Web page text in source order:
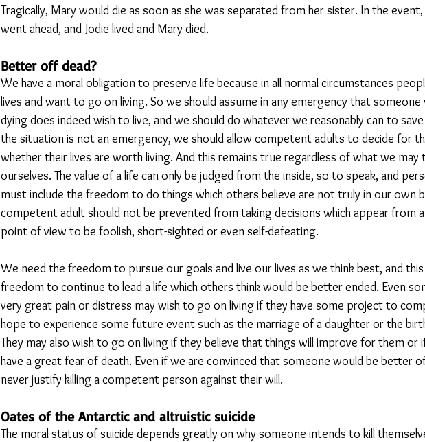
Tragically, Mary would die as soon as she was separated from her sister. In the
went ahead, and Jodie lived and Mary died.
Better off dead?
We have a moral obligation to preserve life because in all normal circumstances
lives and want to go on living. So we should assume in any emergency that
dying does indeed wish to live, and we should do whatever we reasonably can to
the situation is not an emergency, we should allow competent adults to decide for
whether their lives are worth living. And this remains true regardless of what we may
ourselves. The value of a life can only be judged from the inside, so to speak, and
must include the freedom to do things which others believe are not truly in our own
competent adult should not be prevented from taking decisions which appear from
point of view to be foolish, short-sighted or even self-defeating.
We need the freedom to pursue our goals and live our lives as we think best, and
freedom to continue to lead a life which others think would be better ended. Even
very great pain or distress may wish to go on living if they have some project to
hope to experience some future event such as the marriage of a daughter or the
They may also wish to go on living if they believe that things will improve for them or
have a great fear of death. Even if we are convinced that someone would be better
never justify killing a competent person against their will.
Oates of the Antarctic and altruistic suicide
The moral status of suicide depends greatly on why someone intends to kill